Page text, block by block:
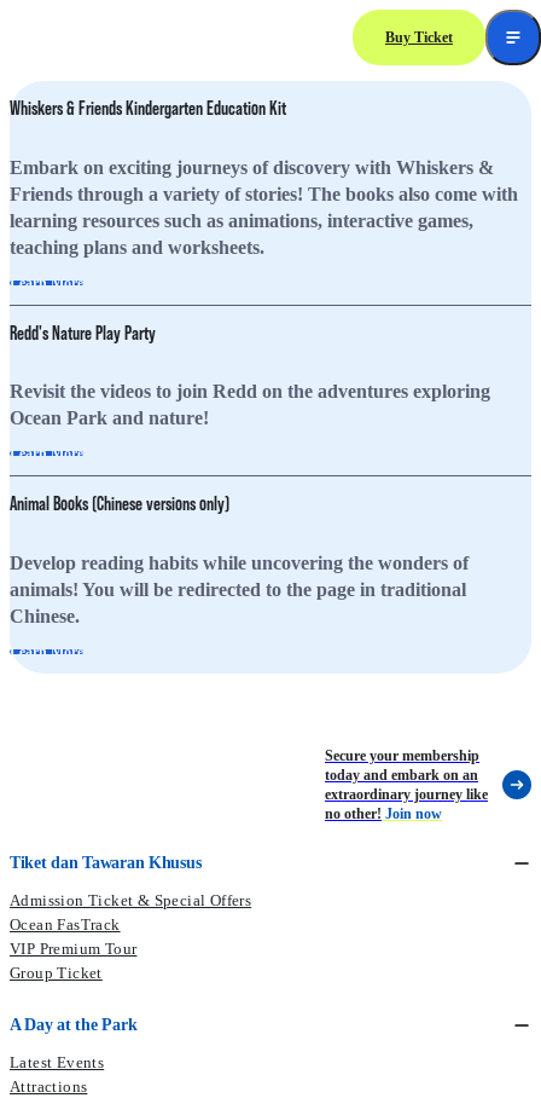
Buy Ticket
Whiskers & Friends Kindergarten Education Kit
Embark on exciting journeys of discovery with Whiskers &
Friends through a variety of stories! The books also come with
learning resources such as animations, interactive games,
teaching plans and worksheets.
Learn More
Redd's Nature Play Party
Revisit the videos to join Redd on the adventures exploring
Ocean Park and nature!
Learn More
Animal Books (Chinese versions only)
Develop reading habits while uncovering the wonders of
animals! You will be redirected to the page in traditional
Chinese.
Learn More
Secure your membership
today and embark on an
extraordinary journey like
no other! Join now
Tiket dan Tawaran Khusus
Admission Ticket & Special Offers
Ocean FasTrack
VIP Premium Tour
Group Ticket
A Day at the Park
Latest Events
Attractions